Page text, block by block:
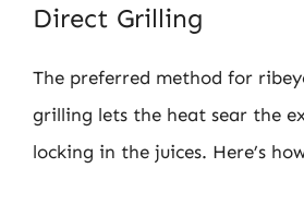
Direct Grilling
The preferred method for
grilling lets the heat sear the
locking in the juices. Here’s